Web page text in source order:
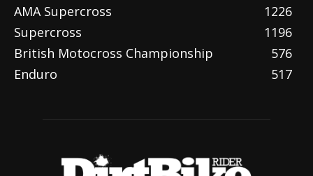
AMA Supercross
1226
Supercross
1196
British Motocross Championship
576
Enduro
517